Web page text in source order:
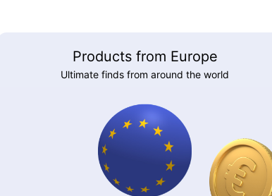
Products from Europe
Ultimate finds from around the world